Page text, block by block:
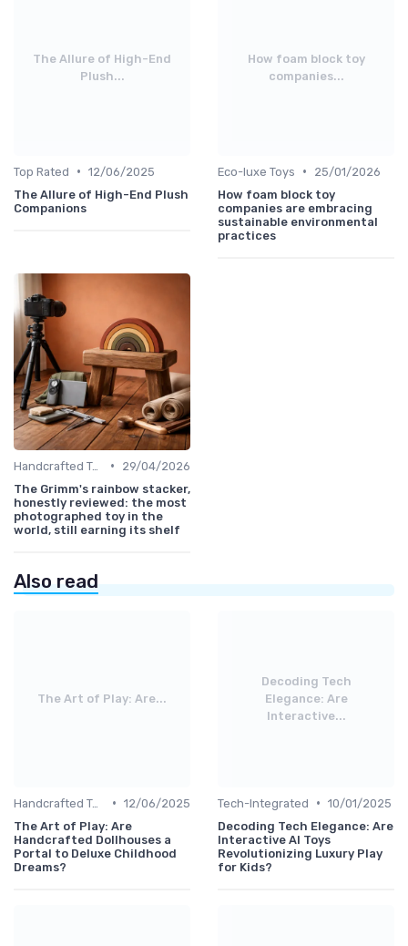
The Allure of High-End
Plush...
Top Rated • 12/06/2025
The Allure of High-End Plush
Companions
How foam block toy
companies...
Eco-luxe Toys •
25/01/2026
How foam block toy
companies are embracing
sustainable environmental
practices
Handcrafted Toys •
29/04/2026
The Grimm's rainbow stacker,
honestly reviewed: the most
photographed toy in the
world, still earning its shelf
Also read
The Art of Play: Are...
Handcrafted Toys • 12/06/2025
The Art of Play: Are
Handcrafted Dollhouses a
Portal to Deluxe Childhood
Dreams?
Decoding Tech
Elegance: Are
Interactive...
Tech-Integrated • 10/01/2025
Decoding Tech Elegance: Are
Interactive AI Toys
Revolutionizing Luxury Play
for Kids?